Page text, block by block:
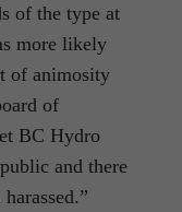
of the type at
more likely
of animosity
of
BC Hydro
and there